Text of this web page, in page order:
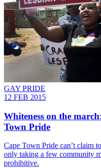
GAY PRIDE
12 FEB 2015
Whiteness on the
Town Pride
Cape Town Pride can’t claim
only taking a few community
prohibitive.